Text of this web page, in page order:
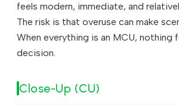
feels modern, immediate, and
The risk is that overuse can make
When everything is an MCU, nothing
decision.
Close-Up (CU)